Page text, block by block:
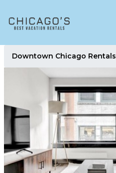
Downtown Chicago Rentals